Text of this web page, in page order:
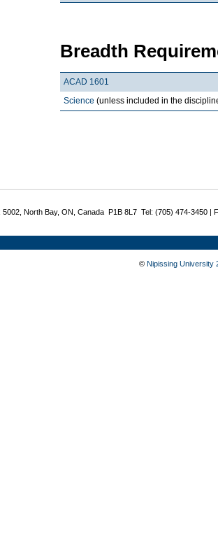
Breadth
ACAD 1601
Science (unless included in the
5002, North Bay, ON, Canada P1B 8L7 Tel: (705) 474-3450 |
© Nipissing University